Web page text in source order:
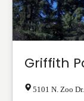
Griffith
5101 N. Zoo Dr.